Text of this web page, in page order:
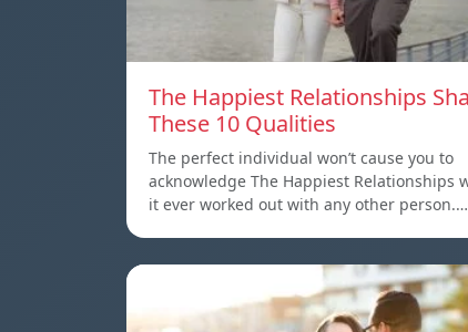
The Happiest Relationships
These 10 Qualities
The perfect individual won’t cause you to
acknowledge The Happiest Relationships
it ever worked out with any other person.…